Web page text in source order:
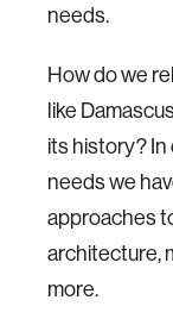
needs.
How do we
like
its history?
needs we
approaches
architecture,
more.